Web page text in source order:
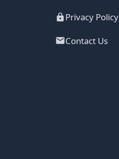
Privacy Policy
Contact Us